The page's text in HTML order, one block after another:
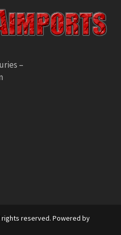
–
rights reserved. Powered by